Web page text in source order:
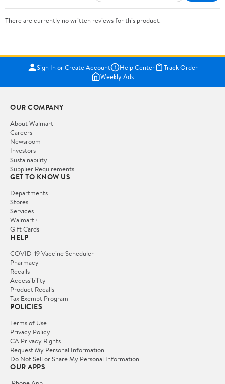
There are currently no written reviews for this product.
Sign In or Create Account Help Center
Track Order
Weekly Ads
OUR COMPANY
About Walmart
Careers
Newsroom
Investors
Sustainability
Supplier Requirements
GET TO KNOW US
Departments
Stores
Services
Walmart+
Gift Cards
HELP
COVID-19 Vaccine Scheduler
Pharmacy
Recalls
Accessibility
Product Recalls
Tax Exempt Program
POLICIES
Terms of Use
Privacy Policy
CA Privacy Rights
Request My Personal Information
Do Not Sell or Share My Personal Information
OUR APPS